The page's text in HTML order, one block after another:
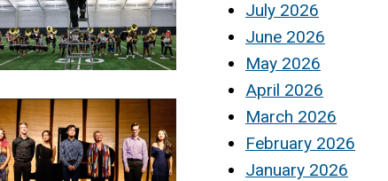
July 2026
June 2026
May 2026
April 2026
March 2026
February 2026
January 2026